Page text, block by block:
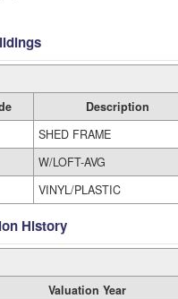
Description
SHED FRAME
W/LOFT-AVG
VINYL/PLASTIC
History
Valuation Year